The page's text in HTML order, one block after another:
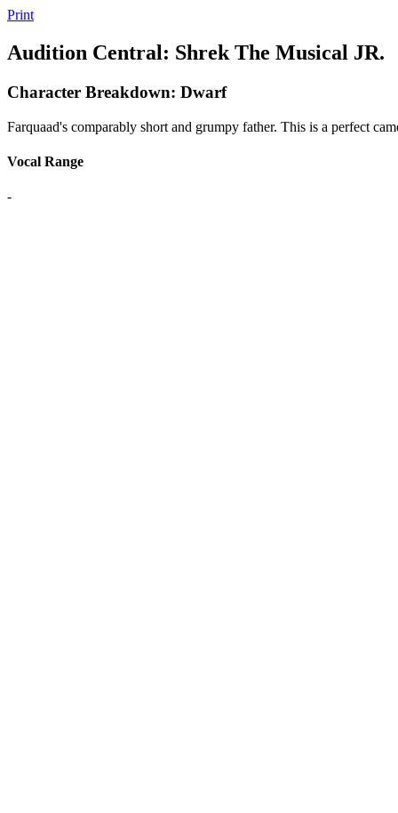
Print
Audition Central: Shrek The Musical JR.
Character Breakdown: Dwarf
Farquaad's comparably short and grumpy father. This is a perfect
Vocal Range
-